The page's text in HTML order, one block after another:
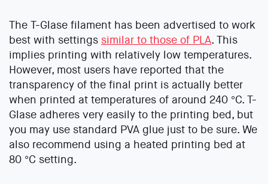
The T-Glase filament has been advertised to work
best with settings similar to those of PLA. This
implies printing with relatively low temperatures.
However, most users have reported that the
transparency of the final print is actually better
when printed at temperatures of around 240 °C. T-
Glase adheres very easily to the printing bed, but
you may use standard PVA glue just to be sure. We
also recommend using a heated printing bed at
80 °C setting.